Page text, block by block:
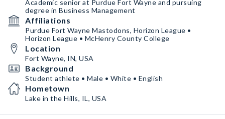
Academic senior at Purdue Fort Wayne and pursuing
degree in Business Management
Affiliations
Purdue Fort Wayne Mastodons, Horizon League •
Horizon League • McHenry County College
Location
Fort Wayne, IN, USA
Background
Student athlete • Male • White • English
Hometown
Lake in the Hills, IL, USA